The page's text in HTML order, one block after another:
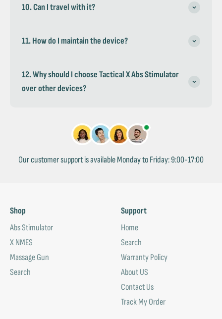
10. Can I travel with it?
11. How do I maintain the device?
12. Why should I choose Tactical X Abs Stimulator
over other devices?
Our customer support is available Monday to Friday: 9:00-17:00
Shop
Abs Stimulator
X NMES
Massage Gun
Search
Support
Home
Search
Warranty Policy
About US
Contact Us
Track My Order